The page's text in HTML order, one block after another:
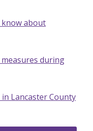
about
during
Lancaster County